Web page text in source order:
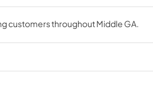
Warranty
View|Download
PDF,40 KB
customers throughoutMiddle GA